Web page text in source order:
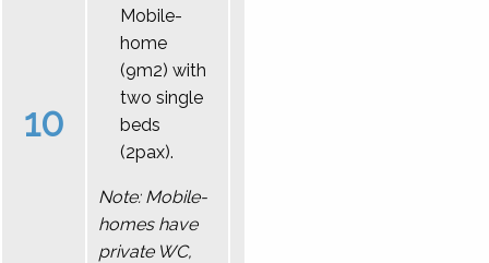
10
Mobile-
home
(9m2) with
two single
beds
(2pax).
Note: Mobile-
homes have
private WC,